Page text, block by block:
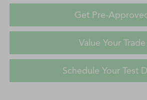
Get Pre-
Value Your Trade
Schedule Your Test